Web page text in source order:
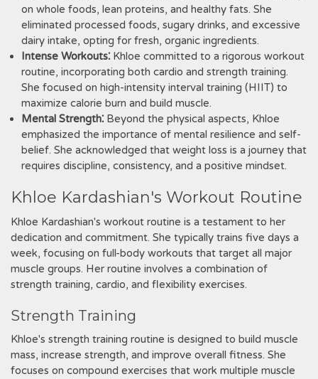
on whole foods, lean proteins, and healthy fats. She
eliminated processed foods, sugary drinks, and excessive
dairy intake, opting for fresh, organic ingredients.
Intense Workouts⁚ Khloe committed to a rigorous workout
routine, incorporating both cardio and strength training.
She focused on high-intensity interval training (HIIT) to
maximize calorie burn and build muscle.
Mental Strength⁚ Beyond the physical aspects, Khloe
emphasized the importance of mental resilience and self-
belief. She acknowledged that weight loss is a journey that
requires discipline, consistency, and a positive mindset.
Khloe Kardashian's Workout Routine
Khloe Kardashian's workout routine is a testament to her
dedication and commitment. She typically trains five days a
week, focusing on full-body workouts that target all major
muscle groups. Her routine involves a combination of
strength training, cardio, and flexibility exercises.
Strength Training
Khloe's strength training routine is designed to build muscle
mass, increase strength, and improve overall fitness. She
focuses on compound exercises that work multiple muscle